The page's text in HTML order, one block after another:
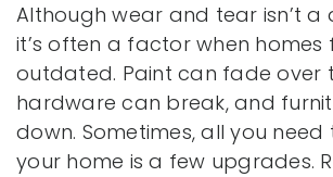
Although wear and tear isn’t a
it’s often a factor when homes
outdated. Paint can fade over
hardware can break, and
down. Sometimes, all you need
your home is a few upgrades.